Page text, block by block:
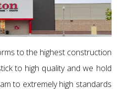
to the highest construction
to high quality and we hold
to extremely high standards